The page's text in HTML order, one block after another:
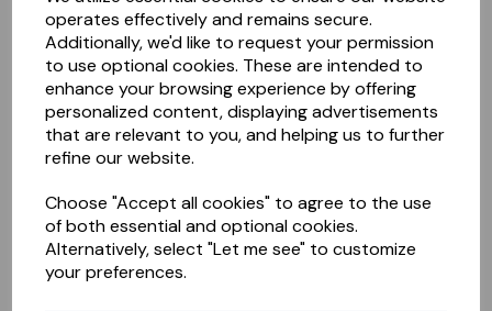
operates effectively and remains secure.
Additionally, we'd like to request your permission
to use optional cookies. These are intended to
enhance your browsing experience by offering
personalized content, displaying advertisements
that are relevant to you, and helping us to further
refine our website.
Choose "Accept all cookies" to agree to the use
of both essential and optional cookies.
Alternatively, select "Let me see" to customize
your preferences.